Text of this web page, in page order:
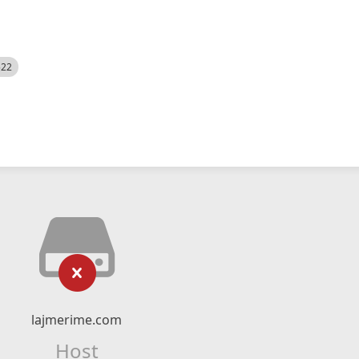
lajmerime.com
Host